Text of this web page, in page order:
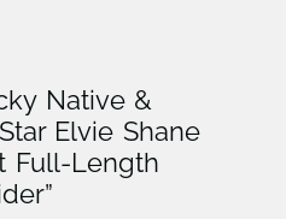
Native &
Elvie Shane
Full-Length